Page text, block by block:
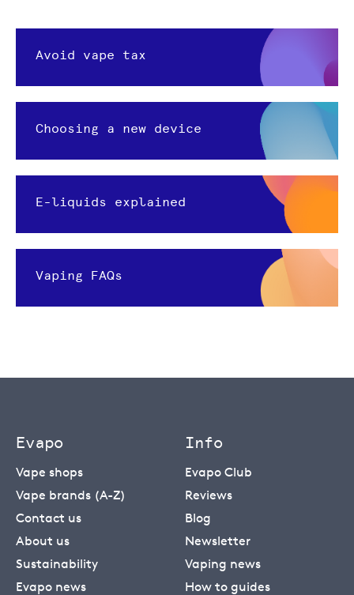
Avoid vape tax
Choosing a new device
E-liquids explained
Vaping FAQs
Evapo
Vape shops
Vape brands (A-Z)
Contact us
About us
Sustainability
Evapo news
Info
Evapo Club
Reviews
Blog
Newsletter
Vaping news
How to guides